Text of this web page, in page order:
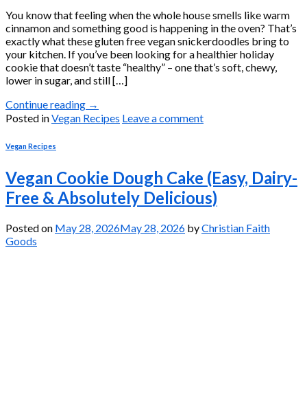
You know that feeling when the whole house smells like warm
cinnamon and something good is happening in the oven? That’s
exactly what these gluten free vegan snickerdoodles bring to
your kitchen. If you’ve been looking for a healthier holiday
cookie that doesn’t taste “healthy” – one that’s soft, chewy,
lower in sugar, and still […]
Continue reading →
Posted inVegan Recipes Leave a comment
Vegan Recipes
Vegan Cookie Dough Cake (Easy, Dairy-
Free & Absolutely Delicious)
Posted on May 28, 2026May 28, 2026 byChristian Faith
Goods